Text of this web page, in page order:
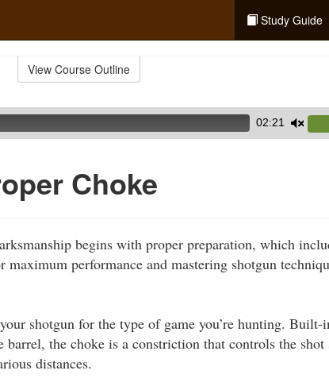
Study Guide
View Course Outline
02:21
or
Choke
begins with proper preparation, which
performance and mastering shotgun
shotgun for the type of game you’re hunting. Built-
barrel, the choke is a constriction that controls the shot
distances.